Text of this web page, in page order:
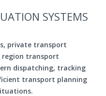
SYSTEMS
private transport
region transport
dispatching, tracking
transport planning